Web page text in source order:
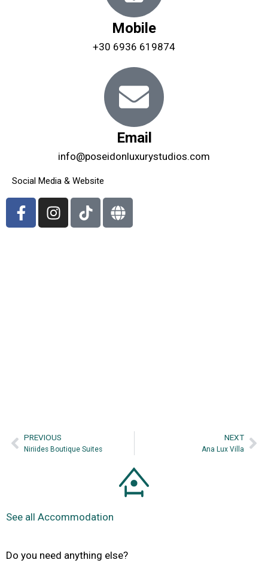
Mobile
+30 6936 619874
Email
info@poseidonluxurystudios.com
Social Media & Website
PREVIΟUS
Niriides Boutique Suites
NEXT
Ana Lux Villa
See all Accommodation
Do you need anything else?